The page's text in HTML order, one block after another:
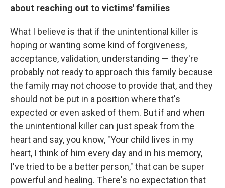
about reaching out to victims' families
What I believe is that if the unintentional killer is
hoping or wanting some kind of forgiveness,
acceptance, validation, understanding — they're
probably not ready to approach this family because
the family may not choose to provide that, and they
should not be put in a position where that's
expected or even asked of them. But if and when
the unintentional killer can just speak from the
heart and say, you know, "Your child lives in my
heart, I think of him every day and in his memory,
I've tried to be a better person," that can be super
powerful and healing. There's no expectation that